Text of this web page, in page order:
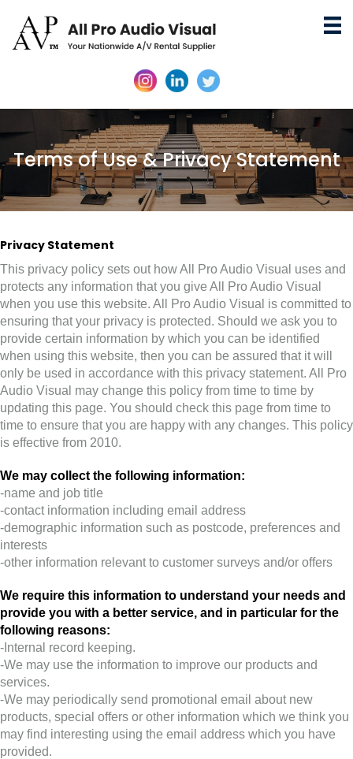
Terms of Use & Privacy Statement
Privacy Statement
This privacy policy sets out how All Pro Audio Visual uses and
protects any information that you give All Pro Audio Visual
when you use this website. All Pro Audio Visual is committed to
ensuring that your privacy is protected. Should we ask you to
provide certain information by which you can be identified
when using this website, then you can be assured that it will
only be used in accordance with this privacy statement. All Pro
Audio Visual may change this policy from time to time by
updating this page. You should check this page from time to
time to ensure that you are happy with any changes. This policy
is effective from 2010.
We may collect the following information:
-name and job title
-contact information including email address
-demographic information such as postcode, preferences and
interests
-other information relevant to customer surveys and/or offers
We require this information to understand your needs and
provide you with a better service, and in particular for the
following reasons:
-Internal record keeping.
-We may use the information to improve our products and
services.
-We may periodically send promotional email about new
products, special offers or other information which we think you
may find interesting using the email address which you have
provided.